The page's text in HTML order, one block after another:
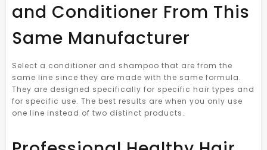
and Conditioner From This
Same Manufacturer
Select a conditioner and shampoo that are from the
same line since they are made with the same formula.
They are designed specifically for specific hair types and
for specific use. The best results are when you only use
one line instead of two distinct products.